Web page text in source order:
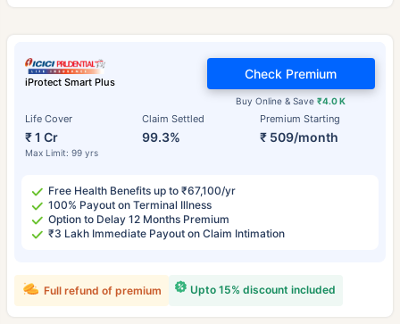
iProtect Smart Plus
Life Cover
₹ 1 Cr
Max Limit: 99 yrs
Claim Settled
99.3%
Premium Starting
₹ 509/month
Buy Online & Save₹4.0 K
Check Premium
Free Health Benefits up to ₹67,100/yr
100% Payout on Terminal Illness
Option to Delay 12 Months Premium
₹3 Lakh Immediate Payout on Claim Intimation
Upto 15% discount included
Full refund of premium